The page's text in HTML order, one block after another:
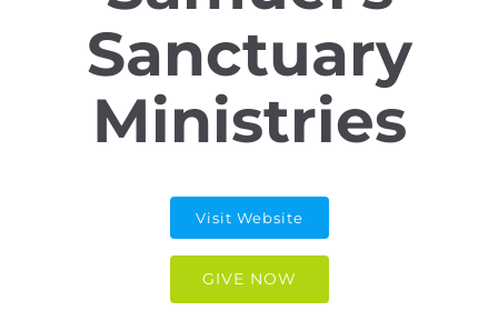
Sanctuary
Ministries
Visit Website
GIVE NOW